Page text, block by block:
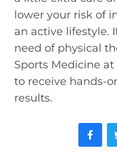
lower your risk of
an active lifestyle.
need of physical
Sports Medicine at
to receive hands-
results.